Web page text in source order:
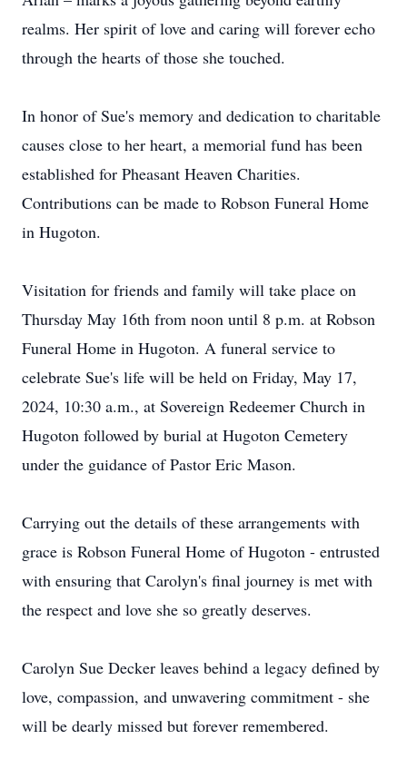
realms. Her spirit of love and caring will forever echo
through the hearts of those she touched.
In honor of Sue's memory and dedication to charitable
causes close to her heart, a memorial fund has been
established for Pheasant Heaven Charities.
Contributions can be made to Robson Funeral Home
in Hugoton.
Visitation for friends and family will take place on
Thursday May 16th from noon until 8 p.m. at Robson
Funeral Home in Hugoton. A funeral service to
celebrate Sue's life will be held on Friday, May 17,
2024, 10:30 a.m., at Sovereign Redeemer Church in
Hugoton followed by burial at Hugoton Cemetery
under the guidance of Pastor Eric Mason.
Carrying out the details of these arrangements with
grace is Robson Funeral Home of Hugoton - entrusted
with ensuring that Carolyn's final journey is met with
the respect and love she so greatly deserves.
Carolyn Sue Decker leaves behind a legacy defined by
love, compassion, and unwavering commitment - she
will be dearly missed but forever remembered.